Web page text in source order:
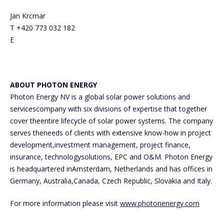
Jan Krcmar
T +420 773 032 182
E
ABOUT PHOTON ENERGY
Photon Energy NV is a global solar power solutions and
servicescompany with six divisions of expertise that together
cover theentire lifecycle of solar power systems. The company
serves theneeds of clients with extensive know-how in project
development,investment management, project finance,
insurance, technologysolutions, EPC and O&M. Photon Energy
is headquartered inAmsterdam, Netherlands and has offices in
Germany, Australia,Canada, Czech Republic, Slovakia and Italy.
For more information please visit www.photonenergy.com